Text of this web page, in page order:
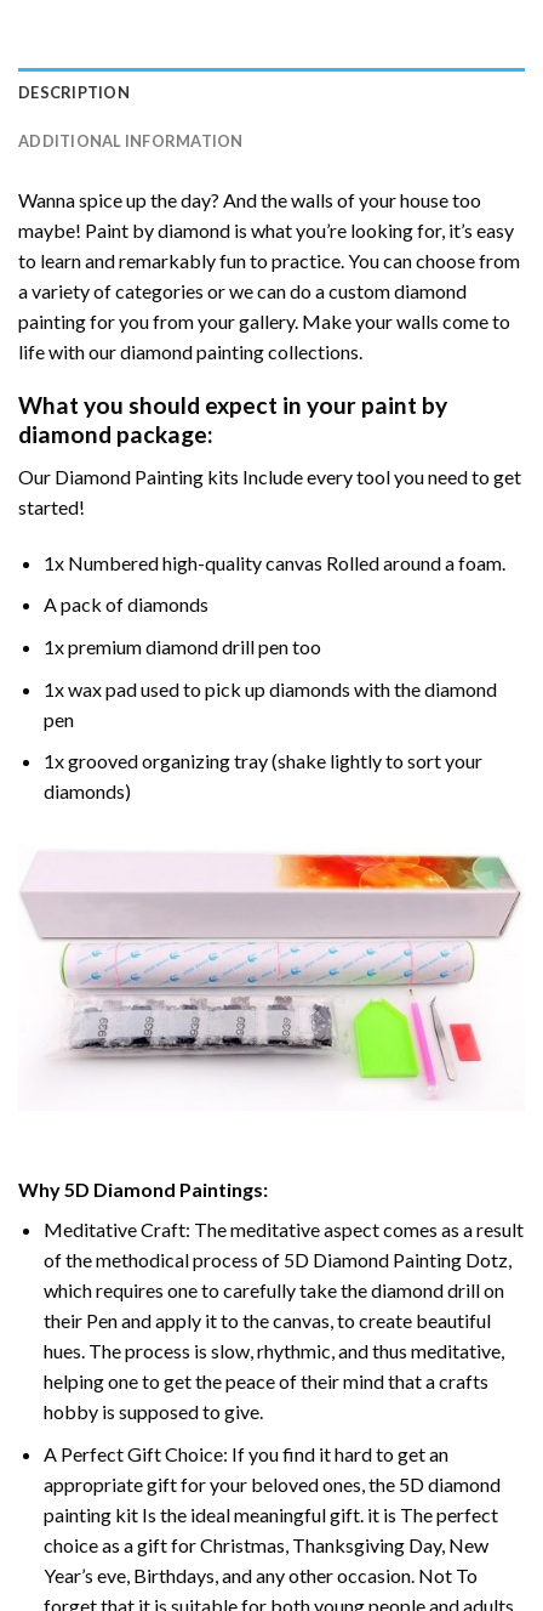
DESCRIPTION
ADDITIONAL INFORMATION
Wanna spice up the day? And the walls of your house too
maybe! Paint by diamond is what you’re looking for, it’s easy
to learn and remarkably fun to practice. You can choose from
a variety of categories or we can do a custom diamond
painting for you from your gallery. Make your walls come to
life with our diamond painting collections.
What you should expect in your paint by
diamond package:
Our Diamond Painting kits Include every tool you need to get
started!
1x Numbered high-quality canvas Rolled around a foam.
A pack of diamonds
1x premium diamond drill pen too
1x wax pad used to pick up diamonds with the diamond
pen
1x grooved organizing tray (shake lightly to sort your
diamonds)
Why 5D Diamond Paintings:
Meditative Craft: The meditative aspect comes as a result
of the methodical process of 5D Diamond Painting Dotz,
which requires one to carefully take the diamond drill on
their Pen and apply it to the canvas, to create beautiful
hues. The process is slow, rhythmic, and thus meditative,
helping one to get the peace of their mind that a crafts
hobby is supposed to give.
A Perfect Gift Choice: If you find it hard to get an
appropriate gift for your beloved ones, the 5D diamond
painting kit Is the ideal meaningful gift. it is The perfect
choice as a gift for Christmas, Thanksgiving Day, New
Year’s eve, Birthdays, and any other occasion. Not To
forget that it is suitable for both young people and adults.